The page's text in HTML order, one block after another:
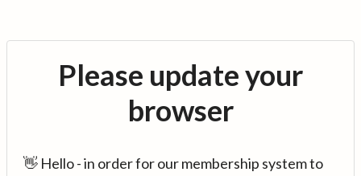
Please update your
browser
👋 Hello - in order for our membership system to